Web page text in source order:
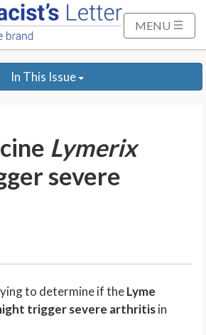
MENU
In This Issue
Lymerix
severe
to determine if theLyme
trigger severe arthritisin